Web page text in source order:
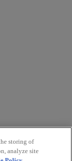
storing of
analyze site